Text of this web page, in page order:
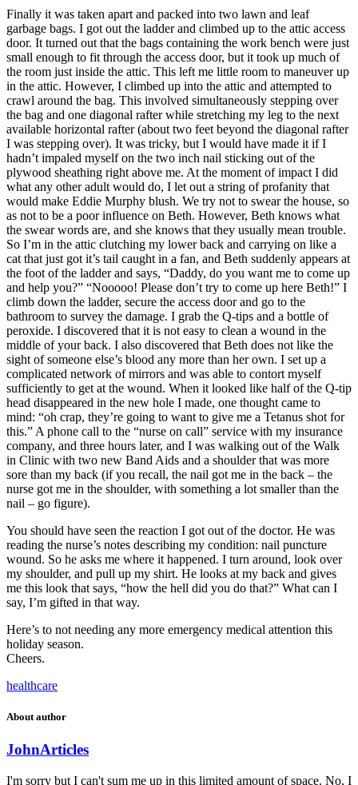
Finally it was taken apart and packed into two lawn and leaf
garbage bags. I got out the ladder and climbed up to the attic access
door. It turned out that the bags containing the work bench were just
small enough to fit through the access door, but it took up much of
the room just inside the attic. This left me little room to maneuver up
in the attic. However, I climbed up into the attic and attempted to
crawl around the bag. This involved simultaneously stepping over
the bag and one diagonal rafter while stretching my leg to the next
available horizontal rafter (about two feet beyond the diagonal rafter
I was stepping over). It was tricky, but I would have made it if I
hadn’t impaled myself on the two inch nail sticking out of the
plywood sheathing right above me. At the moment of impact I did
what any other adult would do, I let out a string of profanity that
would make Eddie Murphy blush. We try not to swear the house, so
as not to be a poor influence on Beth. However, Beth knows what
the swear words are, and she knows that they usually mean trouble.
So I’m in the attic clutching my lower back and carrying on like a
cat that just got it’s tail caught in a fan, and Beth suddenly appears at
the foot of the ladder and says, “Daddy, do you want me to come up
and help you?” “Nooooo! Please don’t try to come up here Beth!” I
climb down the ladder, secure the access door and go to the
bathroom to survey the damage. I grab the Q-tips and a bottle of
peroxide. I discovered that it is not easy to clean a wound in the
middle of your back. I also discovered that Beth does not like the
sight of someone else’s blood any more than her own. I set up a
complicated network of mirrors and was able to contort myself
sufficiently to get at the wound. When it looked like half of the Q-tip
head disappeared in the new hole I made, one thought came to
mind: “oh crap, they’re going to want to give me a Tetanus shot for
this.” A phone call to the “nurse on call” service with my insurance
company, and three hours later, and I was walking out of the Walk
in Clinic with two new Band Aids and a shoulder that was more
sore than my back (if you recall, the nail got me in the back – the
nurse got me in the shoulder, with something a lot smaller than the
nail – go figure).
You should have seen the reaction I got out of the doctor. He was
reading the nurse’s notes describing my condition: nail puncture
wound. So he asks me where it happened. I turn around, look over
my shoulder, and pull up my shirt. He looks at my back and gives
me this look that says, “how the hell did you do that?” What can I
say, I’m gifted in that way.
Here’s to not needing any more emergency medical attention this
holiday season.
Cheers.
healthcare
About author
JohnArticles
I'm sorry but I can't sum me up in this limited amount of space. No, I